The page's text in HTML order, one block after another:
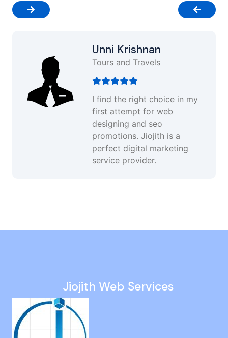
Unni Krishnan
Tours and Travels
I find the right choice in my
first attempt for web
designing and seo
promotions. Jiojith is a
perfect digital marketing
service provider.
Off Page SEO Agency in Madipakkam
Custom Web Design in Tirupathur
Website Design Company in Tiruvallur
Google My Business Services in Red Hills
Social Media Marketing Agency in India
Social Media Advertising in Adyar
Jiojith Web Services